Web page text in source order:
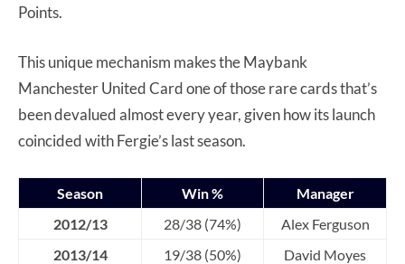
Points.
This unique mechanism makes the Maybank
Manchester United Card one of those rare cards that’s
been devalued almost every year, given how its launch
coincided with Fergie’s last season.
Season Win %
Manager
2012/13
28/38 (74%)
Alex Ferguson
2013/14
19/38 (50%)
David Moyes